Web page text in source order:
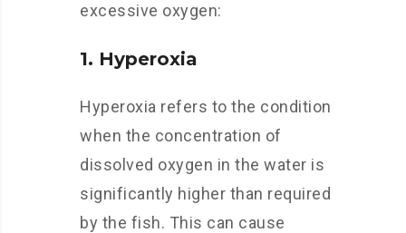
excessive oxygen:
1. Hyperoxia
Hyperoxia refers to the condition
when the concentration of
dissolved oxygen in the water is
significantly higher than required
by the fish. This can cause